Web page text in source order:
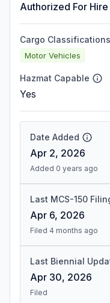
Authorized For Hire
Cargo Classifications
Motor Vehicles
Hazmat Capable
Yes
Date Added
Apr 2, 2026
Added 0 years ago
Last MCS-150
Apr 6, 2026
Filed 4 months ago
Last Biennial
Apr 30, 2026
Filed